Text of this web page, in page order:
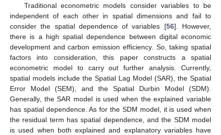
Traditional econometric models consider variables to be
independent of each other in spatial dimensions and fail to
consider the spatial dependence of variables [56]. However,
there is a high spatial dependence between digital economic
development and carbon emission efficiency. So, taking spatial
factors into consideration, this paper constructs a spatial
econometric model to carry out further analysis. Currently,
spatial models include the Spatial Lag Model (SAR), the Spatial
Error Model (SEM), and the Spatial Durbin Model (SDM).
Generally, the SAR model is used when the explained variable
has spatial dependence. As for the SDM model, it is used when
the residual term has spatial dependence, and the SDM model
is used when both explained and explanatory variables have